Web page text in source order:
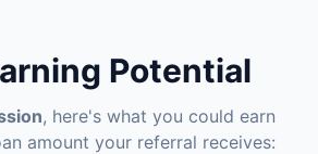
Potential
, here's what you could earn
amount your referral receives: